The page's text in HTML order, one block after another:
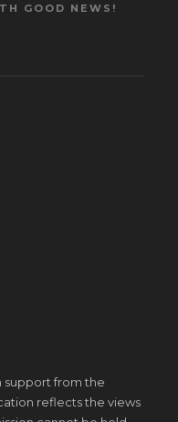
GOOD NEWS!
support from the
reflects the views